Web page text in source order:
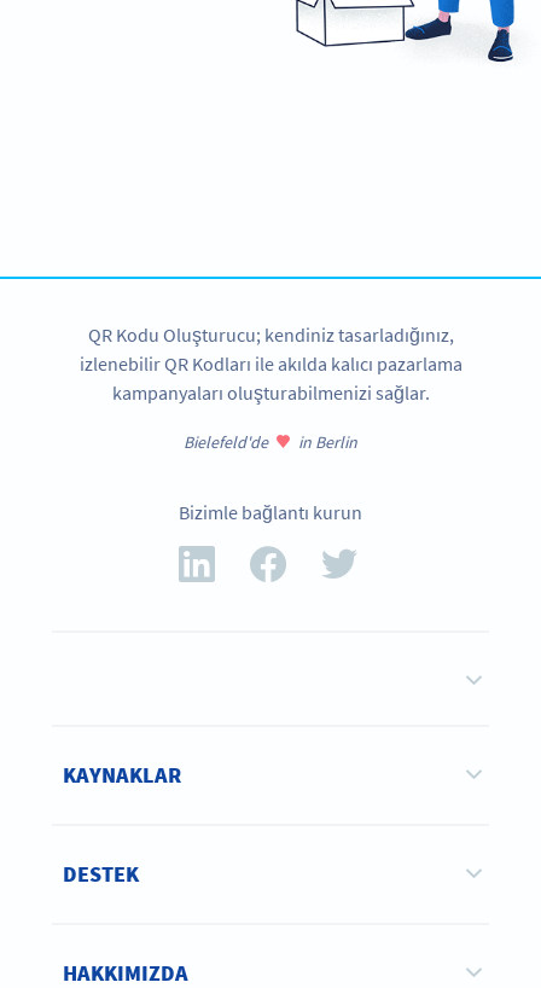
QR Kodu Oluşturucu; kendiniz tasarladığınız,
izlenebilir QR Kodları ile akılda kalıcı pazarlama
kampanyaları oluşturabilmenizi sağlar.
Bielefeld'de in Berlin
Bizimle bağlantı kurun
KAYNAKLAR
DESTEK
HAKKIMIZDA